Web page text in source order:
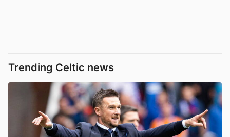
Trending Celtic news